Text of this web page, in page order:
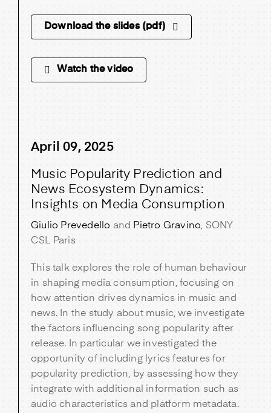
Download the slides (pdf)
Watch the video
April 09, 2025
Music Popularity Prediction and
News Ecosystem Dynamics:
Insights on Media Consumption
Giulio Prevedello and Pietro Gravino, SONY
CSL Paris
This talk explores the role of human behaviour
in shaping media consumption, focusing on
how attention drives dynamics in music and
news. In the study about music, we investigate
the factors influencing song popularity after
release. In particular we investigated the
opportunity of including lyrics features for
popularity prediction, by assessing how they
integrate with additional information such as
audio characteristics and platform metadata.